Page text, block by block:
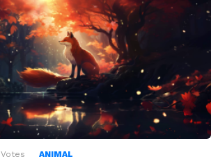
Votes ANIMAL